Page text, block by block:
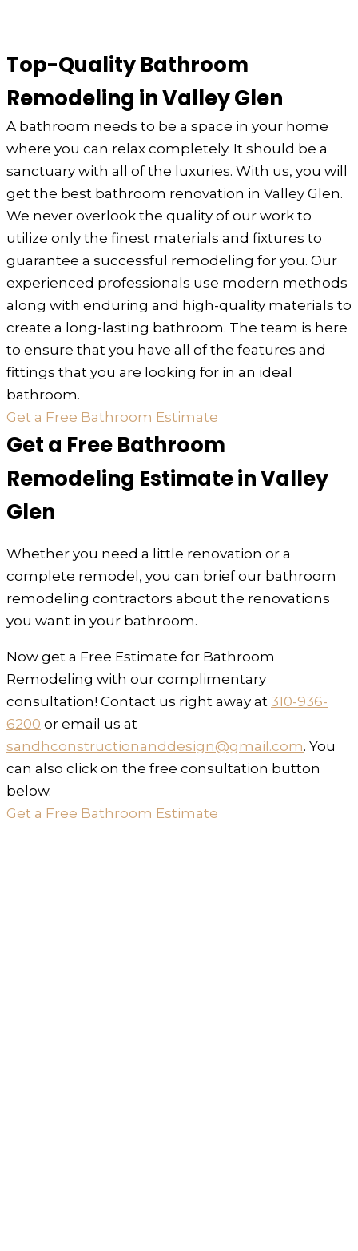
Top-Quality Bathroom
Remodeling in Valley Glen
A bathroom needs to be a space in your home
where you can relax completely. It should be a
sanctuary with all of the luxuries. With us, you will
get the best bathroom renovation in Valley Glen.
We never overlook the quality of our work to
utilize only the finest materials and fixtures to
guarantee a successful remodeling for you. Our
experienced professionals use modern methods
along with enduring and high-quality materials to
create a long-lasting bathroom. The team is here
to ensure that you have all of the features and
fittings that you are looking for in an ideal
bathroom.
Get a Free Bathroom Estimate
Get a Free Bathroom
Remodeling Estimate in Valley
Glen
Whether you need a little renovation or a
complete remodel, you can brief our bathroom
remodeling contractors about the renovations
you want in your bathroom.
Now get a Free Estimate for Bathroom
Remodeling with our complimentary
consultation! Contact us right away at 310-936-
6200 or email us at
sandhconstructionanddesign@gmail.com. You
can also click on the free consultation button
below.
Get a Free Bathroom Estimate